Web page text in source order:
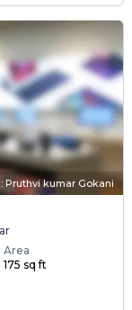
Pruthvi kumar Gokani
Area
175 sq ft